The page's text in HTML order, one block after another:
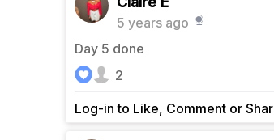
5 years ago
Day 5 done
Log-in to Like, Comment or
2